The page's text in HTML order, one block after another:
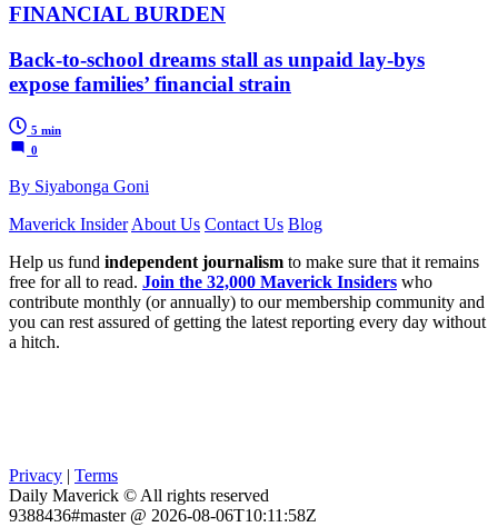
FINANCIAL BURDEN
Back-to-school dreams stall as unpaid lay-bys
expose families’ financial strain
5 min
0
By Siyabonga Goni
Maverick Insider About Us Contact Us Blog
Help us fund independent journalism to make sure that it remains
free for all to read. Join the 32,000 Maverick Insiders who
contribute monthly (or annually) to our membership community and
you can rest assured of getting the latest reporting every day without
a hitch.
Privacy | Terms
Daily Maverick © All rights reserved
9388436#master @ 2026-08-06T10:11:58Z